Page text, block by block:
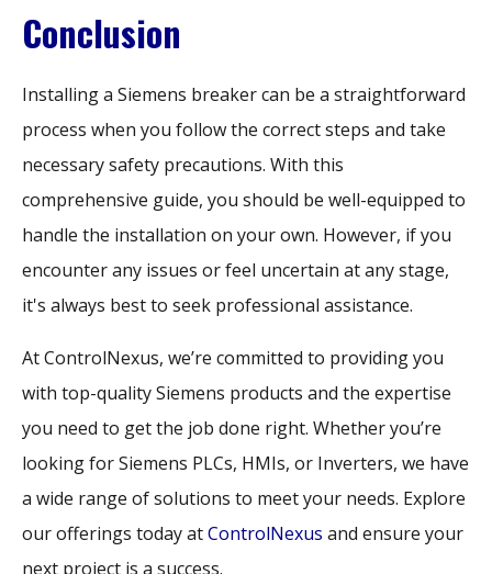
Conclusion
Installing a Siemens breaker can be a straightforward
process when you follow the correct steps and take
necessary safety precautions. With this
comprehensive guide, you should be well-equipped to
handle the installation on your own. However, if you
encounter any issues or feel uncertain at any stage,
it's always best to seek professional assistance.
At ControlNexus, we’re committed to providing you
with top-quality Siemens products and the expertise
you need to get the job done right. Whether you’re
looking for Siemens PLCs, HMIs, or Inverters, we have
a wide range of solutions to meet your needs. Explore
our offerings today atControlNexus and ensure your
next project is a success.